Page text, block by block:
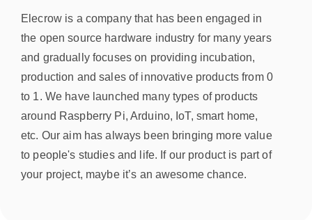
Elecrow is a company that has been engaged in
the open source hardware industry for many years
and gradually focuses on providing incubation,
production and sales of innovative products from 0
to 1. We have launched many types of products
around Raspberry Pi, Arduino, IoT, smart home,
etc. Our aim has always been bringing more value
to people's studies and life. If our product is part of
your project, maybe it’s an awesome chance.